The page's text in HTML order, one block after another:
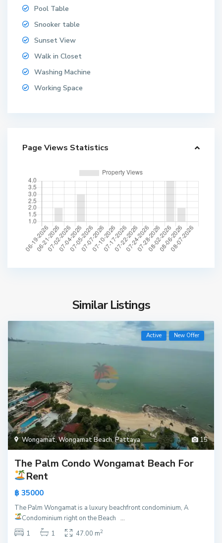
Pool Table
Snooker table
Sunset View
Walk in Closet
Washing Machine
Working Space
Page Views Statistics
Similar Listings
15
Wongamat,Wongamat Beach,Pattaya
Active New Offer
The Palm Condo Wongamat Beach For
Rent
฿ 35000
The Palm Wongamat is a luxury beachfront condominium, A
Condominium right on the Beach ...
1
1 47.00 m2